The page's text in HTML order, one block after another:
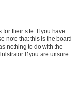
for their site. If you have
note that this is the board
nothing to do with the
if you are unsure